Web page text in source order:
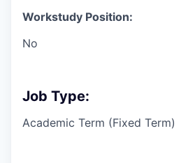
Workstudy Position:
No
Job Type:
Academic Term (Fixed Term)